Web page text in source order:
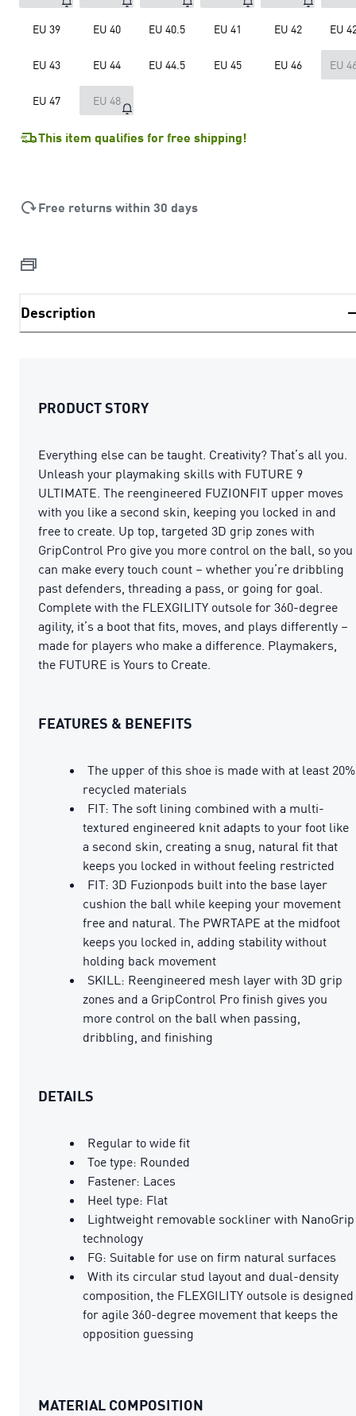
EU 39 EU 40 EU 40.5 EU 41 EU 42 EU
EU 43 EU 44 EU 44.5 EU 45 EU 46 EU
EU 47 EU 48
This item qualifies for free shipping!
Free returns within 30 days
Description
PRODUCT STORY
Everything else can be taught. Creativity? That’s all you.
Unleash your playmaking skills with FUTURE 9
ULTIMATE. The reengineered FUZIONFIT upper moves
with you like a second skin, keeping you locked in and
free to create. Up top, targeted 3D grip zones with
GripControl Pro give you more control on the ball, so you
can make every touch count – whether you’re dribbling
past defenders, threading a pass, or going for goal.
Complete with the FLEXGILITY outsole for 360-degree
agility, it’s a boot that fits, moves, and plays differently –
made for players who make a difference. Playmakers,
the FUTURE is Yours to Create.
FEATURES & BENEFITS
The upper of this shoe is made with at least 20%
recycled materials
FIT: The soft lining combined with a multi-
textured engineered knit adapts to your foot like
a second skin, creating a snug, natural fit that
keeps you locked in without feeling restricted
FIT: 3D Fuzionpods built into the base layer
cushion the ball while keeping your movement
free and natural. The PWRTAPE at the midfoot
keeps you locked in, adding stability without
holding back movement
SKILL: Reengineered mesh layer with 3D grip
zones and a GripControl Pro finish gives you
more control on the ball when passing,
dribbling, and finishing
DETAILS
Regular to wide fit
Toe type: Rounded
Fastener: Laces
Heel type: Flat
Lightweight removable sockliner with NanoGrip
technology
FG: Suitable for use on firm natural surfaces
With its circular stud layout and dual-density
composition, the FLEXGILITY outsole is designed
for agile 360-degree movement that keeps the
opposition guessing
MATERIAL COMPOSITION